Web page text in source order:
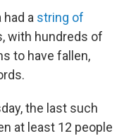
a string of
with hundreds of
to have fallen,
the last such
at least 12 people